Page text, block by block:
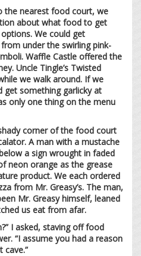
nearest food court, we
about what food to get
We could get
under the swirling pink-
Waffle Castle offered the
Uncle Tingle’s Twisted
we walk around. If we
get something garlicky at
only one thing on the menu
corner of the food court
A man with a mustache
a sign wrought in faded
neon orange as the grease
product. We each ordered
from Mr. Greasy’s. The man,
Mr. Greasy himself, leaned
us eat from afar.
asked, staving off food
“I assume you had a reason